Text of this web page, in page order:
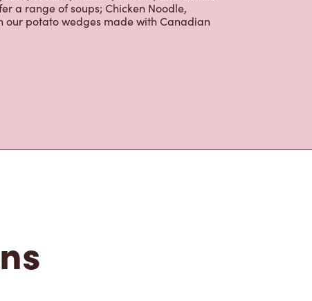
a range of soups; Chicken Noodle,
our potato wedges made with Canadian